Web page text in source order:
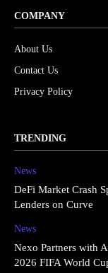
COMPANY
About Us
Contact Us
Privacy Policy
TRENDING
News
DeFi Market Crash
Lenders on Curve
News
Nexo Partners with
2026 FIFA World